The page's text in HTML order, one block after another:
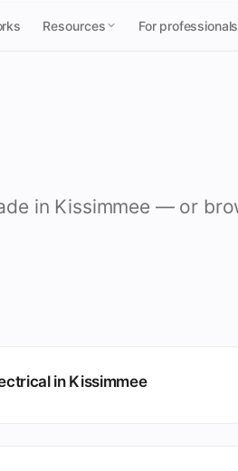
Resources For professionals
in Kissimmee — or
in Kissimmee